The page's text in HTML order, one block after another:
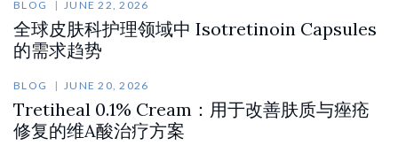
BLOG JUNE 22, 2026
全球皮肤科护理领域中 Isotretinoin Capsules
的需求趋势
BLOG JUNE 20, 2026
Tretiheal 0.1% Cream：用于改善肤质与痤疮
修复的维A酸治疗方案